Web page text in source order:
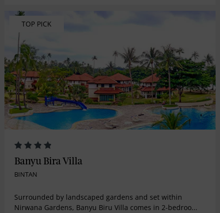
TOP PICK
Banyu Bira Villa
BINTAN
Surrounded by landscaped gardens and set within
Nirwana Gardens, Banyu Biru Villa comes in 2-bedroo...